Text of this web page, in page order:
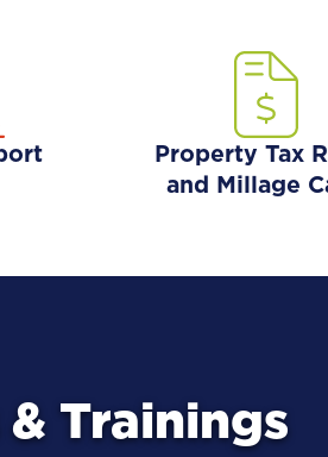
Property Tax
and Millage
Trainings